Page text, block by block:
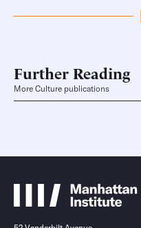
Further Reading
More Culture publications